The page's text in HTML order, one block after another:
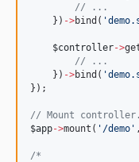
// ...
    })
->bind( '
$controller->
// ...
    })
->bind( '
});
// Mount controller.
$app->mount( ' /demo '
/*